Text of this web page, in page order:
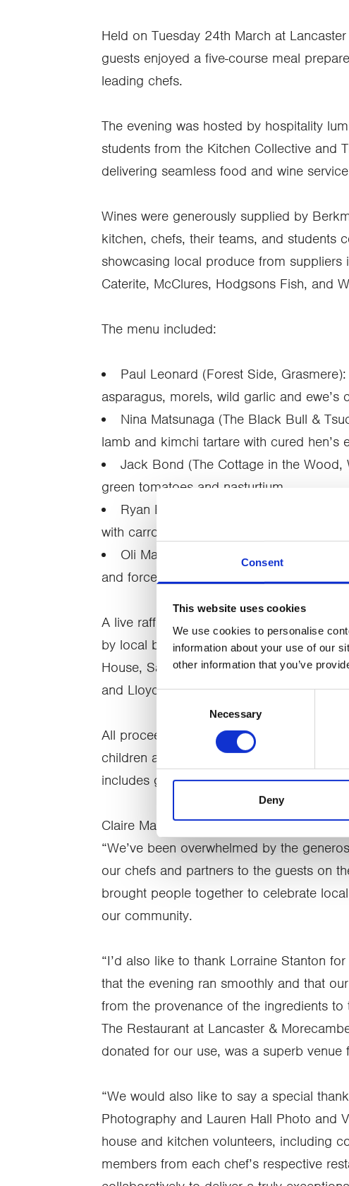
Consent
This website uses cookies
We use cookies to personalise
information about your use of our
other information that you’ve
Consent
Necessary
Deny
Held on Tuesday 24th March at
guests enjoyed a five-course meal
leading chefs.
The evening was hosted by hospitality
students from the Kitchen Collective and
delivering seamless food and wine
Wines were generously supplied by
kitchen, chefs, their teams, and students
showcasing local produce from
Caterite, McClures, Hodgsons Fish, and
The menu included:
Paul Leonard (Forest Side,
asparagus, morels, wild garlic and ewe’s
Nina Matsunaga (The Black Bull &
lamb and kimchi tartare with cured
Jack Bond (The Cottage in the Wood,
green tomatoes and nasturtium
Ryan Blackburn (The Old Stamp
with carrot, blood orange, chicory, confit
Oli Martin (Aven, Preston): parkin tart
and forced rhubarb
A live raffle and auction gave guests the
by local businesses, including Miles-
House, Sail ‘n’ Dine, Baked by Emma
and Lloyds BMW.
All proceeds will support CancerCare’s
children affected by cancer and
includes gifts in kind (donated goods and
Claire Mason, Head of Fundraising and
“We’ve been overwhelmed by the
our chefs and partners to the guests on
brought people together to celebrate
our community.
“I’d also like to thank Lorraine Stanton
that the evening ran smoothly and that
from the provenance of the ingredients
The Restaurant at Lancaster &
donated for our use, was a superb venue
“We would also like to say a special
Photography and Lauren Hall Photo and
house and kitchen volunteers, including
members from each chef’s respective